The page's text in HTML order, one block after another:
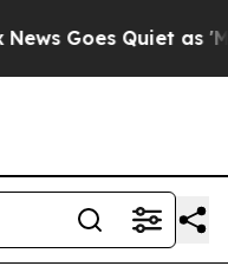
Goes Quiet as